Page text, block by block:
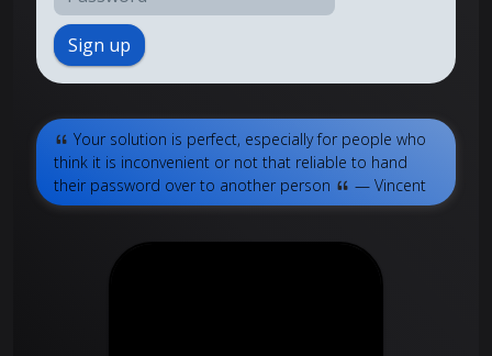
Sign up
Your solution is perfect, especially for people who
think it is inconvenient or not that reliable to hand
their password over to another person
— Vincent